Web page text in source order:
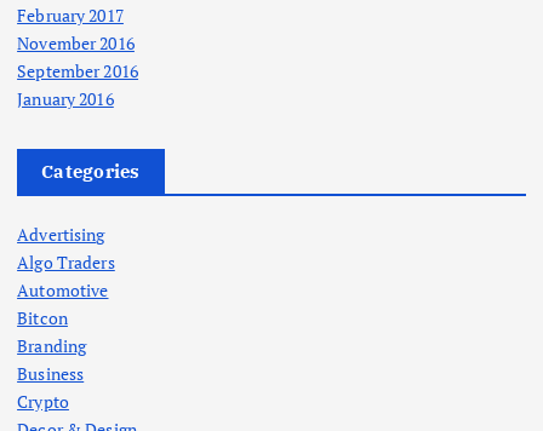
February 2017
November 2016
September 2016
January 2016
Categories
Advertising
Algo Traders
Automotive
Bitcon
Branding
Business
Crypto